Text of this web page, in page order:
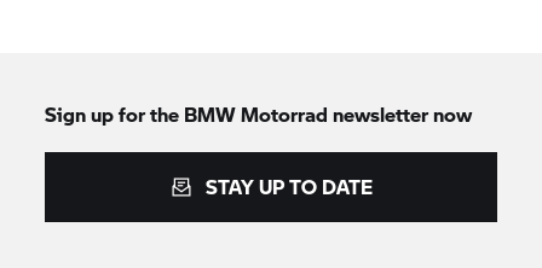
Sign up for the BMW Motorrad newsletter now
STAY UP TO DATE